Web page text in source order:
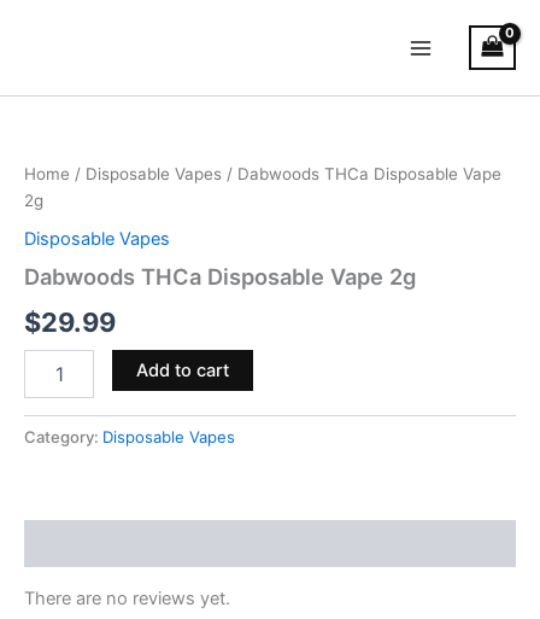
Menu
Home / Disposable Vapes / Dabwoods THCa Disposable Vape
2g
Disposable Vapes
Dabwoods THCa Disposable Vape 2g
$29.99
Vape
2g
quantity
Add to cart
Category: Disposable Vapes
There are no reviews yet.